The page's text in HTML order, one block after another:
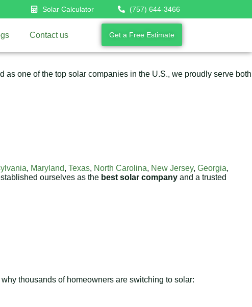
Solar Calculator (757) 644-3466
Contact us Get a Free Estimate
one of the top solar companies in the U.S., we proudly serve both
, Maryland, Texas, North Carolina, New Jersey, Georgia,
ourselves as the best solar company and a trusted
thousands of homeowners are switching to solar: